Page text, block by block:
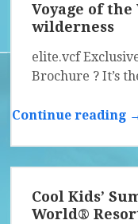
Voyage of
wilderness
elite.vcf
Brochure ? It’s
Continue reading
Cool Kids’
World®